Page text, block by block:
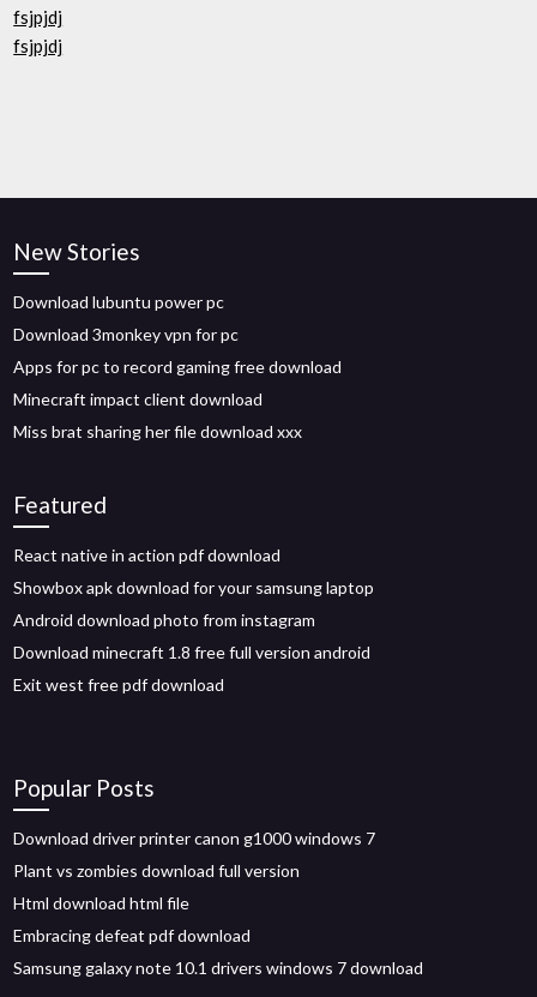
fsjpjdj
fsjpjdj
New Stories
Download lubuntu power pc
Download 3monkey vpn for pc
Apps for pc to record gaming free download
Minecraft impact client download
Miss brat sharing her file download xxx
Featured
React native in action pdf download
Showbox apk download for your samsung laptop
Android download photo from instagram
Download minecraft 1.8 free full version android
Exit west free pdf download
Popular Posts
Download driver printer canon g1000 windows 7
Plant vs zombies download full version
Html download html file
Embracing defeat pdf download
Samsung galaxy note 10.1 drivers windows 7 download